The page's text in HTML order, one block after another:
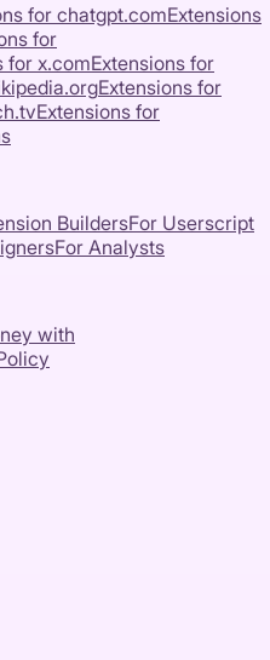
for chatgpt.comExtensions
for
for x.comExtensions for
Extensions for
Extensions for
BuildersFor Userscript
For Analysts
with